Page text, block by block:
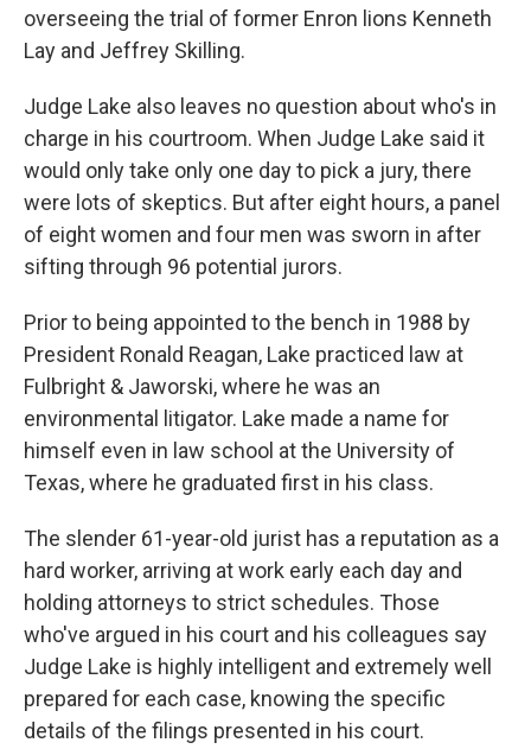
overseeing the trial of former Enron lions Kenneth
Lay and Jeffrey Skilling.
Judge Lake also leaves no question about who's in
charge in his courtroom. When Judge Lake said it
would only take only one day to pick a jury, there
were lots of skeptics. But after eight hours, a panel
of eight women and four men was sworn in after
sifting through 96 potential jurors.
Prior to being appointed to the bench in 1988 by
President Ronald Reagan, Lake practiced law at
Fulbright & Jaworski, where he was an
environmental litigator. Lake made a name for
himself even in law school at the University of
Texas, where he graduated first in his class.
The slender 61-year-old jurist has a reputation as a
hard worker, arriving at work early each day and
holding attorneys to strict schedules. Those
who've argued in his court and his colleagues say
Judge Lake is highly intelligent and extremely well
prepared for each case, knowing the specific
details of the filings presented in his court.